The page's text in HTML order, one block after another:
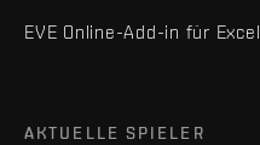
EVE Online-Add-in für Excel
AKTUELLE SPIELER